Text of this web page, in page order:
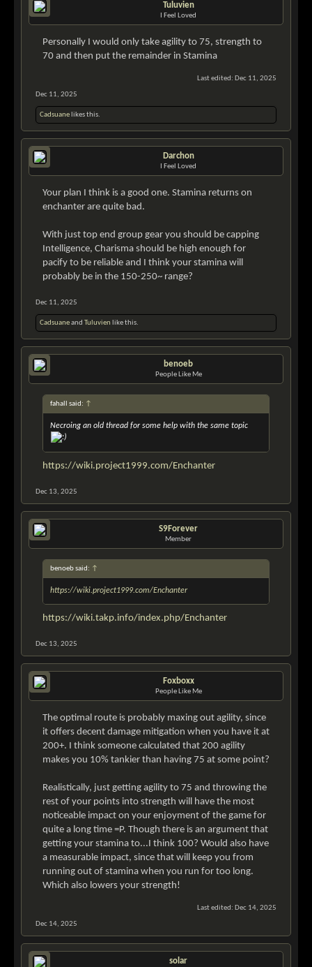
Tuluvien
I Feel Loved
Personally I would only take agility to 75, strength to
70 and then put the remainder in Stamina
Last edited: Dec 11, 2025
Dec 11, 2025
Cadsuane likes this.
Darchon
I Feel Loved
Your plan I think is a good one. Stamina returns on
enchanter are quite bad.
With just top end group gear you should be capping
Intelligence, Charisma should be high enough for
pacify to be reliable and I think your stamina will
probably be in the 150-250~ range?
Dec 11, 2025
Cadsuaneand Tuluvien like this.
benoeb
People Like Me
fahall said: ↑
Necroing an old thread for some help with the same topic
https://wiki.project1999.com/Enchanter
Dec 13, 2025
S9Forever
Member
benoeb said: ↑
https://wiki.project1999.com/Enchanter
https://wiki.takp.info/index.php/Enchanter
Dec 13, 2025
Foxboxx
People Like Me
The optimal route is probably maxing out agility, since
it offers decent damage mitigation when you have it at
200+. I think someone calculated that 200 agility
makes you 10% tankier than having 75 at some point?
Realistically, just getting agility to 75 and throwing the
rest of your points into strength will have the most
noticeable impact on your enjoyment of the game for
quite a long time =P. Though there is an argument that
getting your stamina to...I think 100? Would also have
a measurable impact, since that will keep you from
running out of stamina when you run for too long.
Which also lowers your strength!
Last edited: Dec 14, 2025
Dec 14, 2025
solar